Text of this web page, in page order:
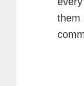
them